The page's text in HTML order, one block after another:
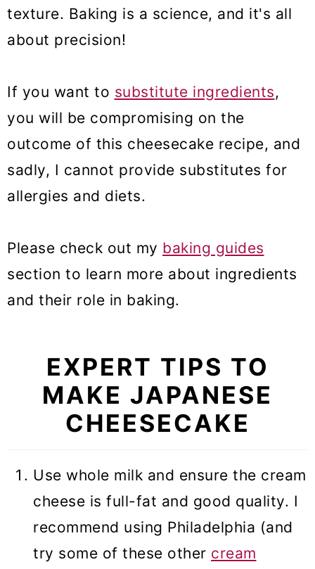
texture. Baking is a science, and it's all
about precision!
If you want to substitute ingredients,
you will be compromising on the
outcome of this cheesecake recipe, and
sadly, I cannot provide substitutes for
allergies and diets.
Please check out my baking guides
section to learn more about ingredients
and their role in baking.
EXPERT TIPS TO
MAKE JAPANESE
CHEESECAKE
Use whole milk and ensure the cream
cheese is full-fat and good quality. I
recommend using Philadelphia (and
try some of these other cream